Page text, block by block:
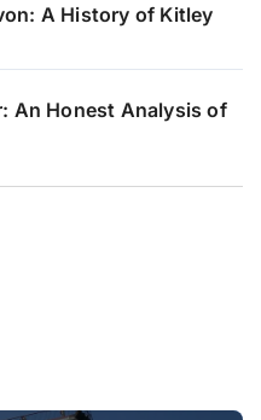
A History of Kitley
An Honest Analysis of